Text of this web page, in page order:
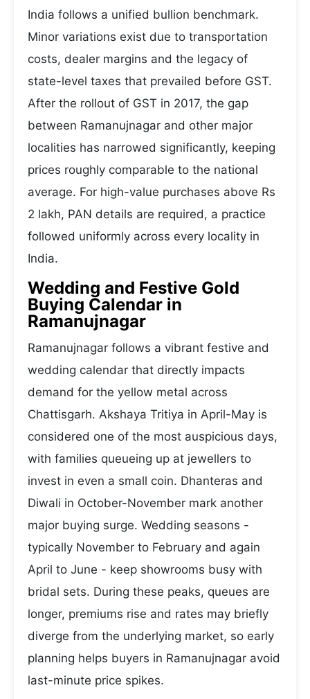
India follows a unified bullion benchmark.
Minor variations exist due to transportation
costs, dealer margins and the legacy of
state-level taxes that prevailed before GST.
After the rollout of GST in 2017, the gap
between Ramanujnagar and other major
localities has narrowed significantly, keeping
prices roughly comparable to the national
average. For high-value purchases above Rs
2 lakh, PAN details are required, a practice
followed uniformly across every locality in
India.
Wedding and Festive Gold
Buying Calendar in
Ramanujnagar
Ramanujnagar follows a vibrant festive and
wedding calendar that directly impacts
demand for the yellow metal across
Chattisgarh. Akshaya Tritiya in April-May is
considered one of the most auspicious days,
with families queueing up at jewellers to
invest in even a small coin. Dhanteras and
Diwali in October-November mark another
major buying surge. Wedding seasons -
typically November to February and again
April to June - keep showrooms busy with
bridal sets. During these peaks, queues are
longer, premiums rise and rates may briefly
diverge from the underlying market, so early
planning helps buyers in Ramanujnagar avoid
last-minute price spikes.